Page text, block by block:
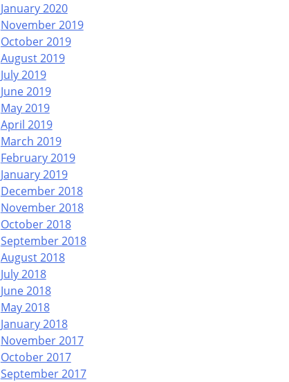
January 2020
November 2019
October 2019
August 2019
July 2019
June 2019
May 2019
April 2019
March 2019
February 2019
January 2019
December 2018
November 2018
October 2018
September 2018
August 2018
July 2018
June 2018
May 2018
January 2018
November 2017
October 2017
September 2017